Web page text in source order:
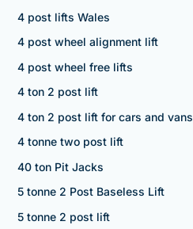
4 post lifts Wales
4 post wheel alignment lift
4 post wheel free lifts
4 ton 2 post lift
4 ton 2 post lift for cars and vans
4 tonne two post lift
40 ton Pit Jacks
5 tonne 2 Post Baseless Lift
5 tonne 2 post lift